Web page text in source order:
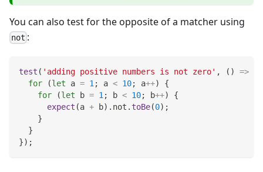
You can also test for the opposite of a matcher using
not :
test ( 'adding positive numbers is not zero' , ( ) =>
for
(let a = 1 ; a < 10; a++)
{
for
(let b = 1 ; b < 10; b++)
{
expect (a + b) . not . toBe(0) ;
}
}
}) ;